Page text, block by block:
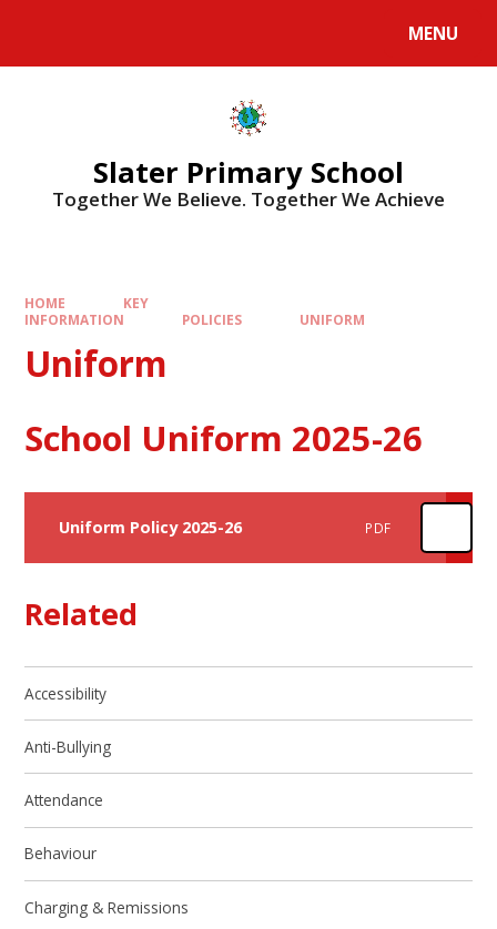
MENU
Slater Primary School
Together We Believe. Together We Achieve
HOME
KEY
INFORMATION
POLICIES UNIFORM
Uniform
School Uniform 2025-26
Uniform Policy 2025-26 PDF
Related
Accessibility
Anti-Bullying
Attendance
Behaviour
Charging & Remissions